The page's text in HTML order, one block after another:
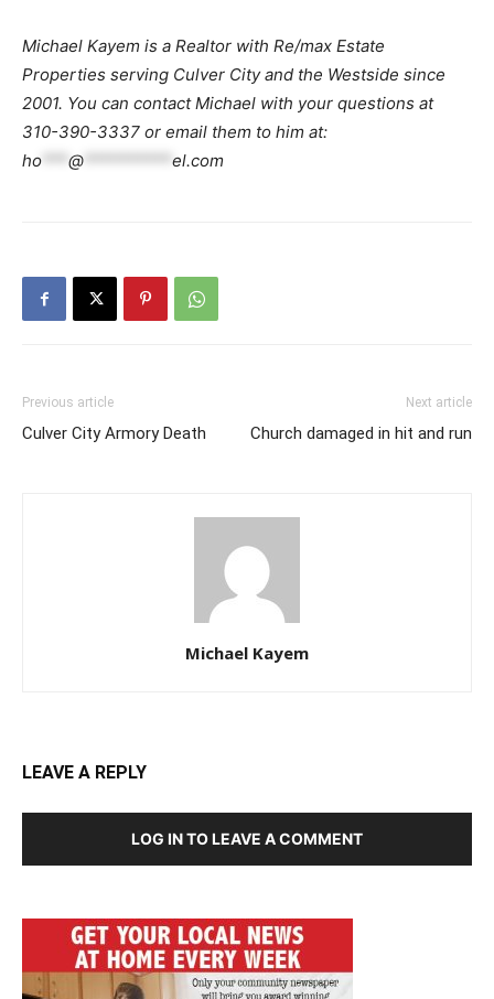
Michael Kayem is a Realtor with Re/max Estate
Properties serving Culver City and the Westside since
2001. You can contact Michael with your questions at
310-390-3337 or email them to him at:
ho
@ el.com
Previous article
Culver City Armory Death
Next article
Church damaged in hit and run
Michael Kayem
LEAVE A REPLY
LOG IN TO LEAVE A COMMENT